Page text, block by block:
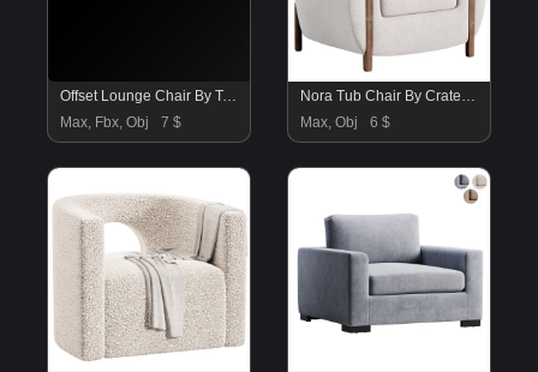
Offset Lounge Chair By Twentytwentyon
Max, Fbx, Obj
7 $
Nora Tub Chair By Crateandbarrel
Max, Obj
6 $